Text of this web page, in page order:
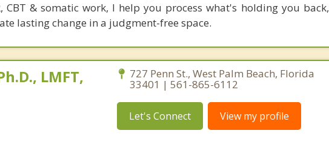
CBT & somatic work, I help you process what's holding you back,
lasting change in a judgment-free space.
LMFT,
727 Penn St., West Palm Beach, Florida
33401 | 561-865-6112
Let's Connect View my profile